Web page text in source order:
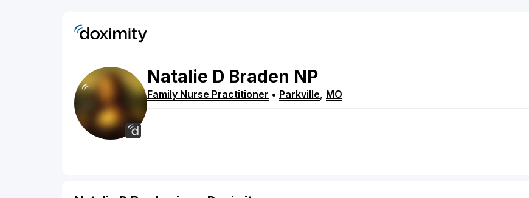
Natalie D Braden NP
Family Nurse Practitioner • Parkville, MO